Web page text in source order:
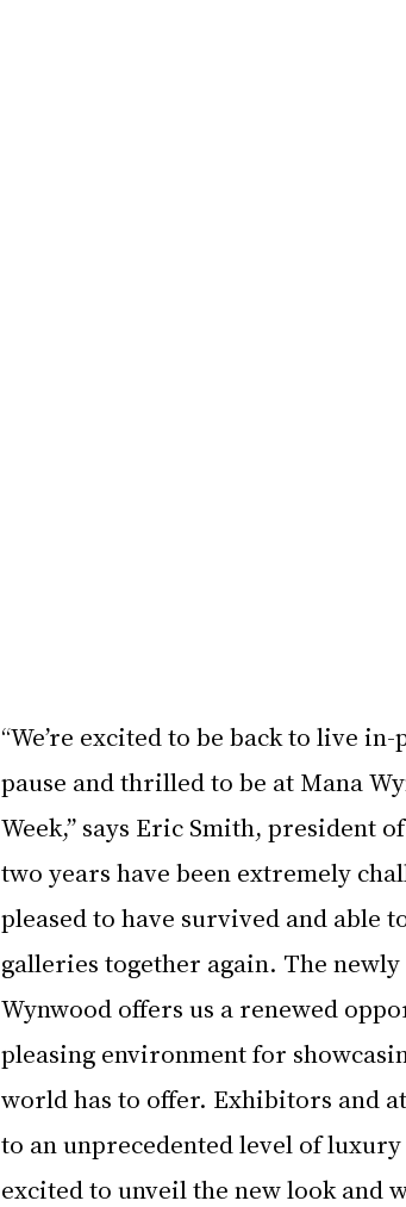
“We’re excited to be back to live
pause and thrilled to be at Mana
Week,” says Eric Smith, president
two years have been extremely
pleased to have survived and able
galleries together again. The
Wynwood offers us a renewed
pleasing environment for
world has to offer. Exhibitors and
to an unprecedented level of
excited to unveil the new look and